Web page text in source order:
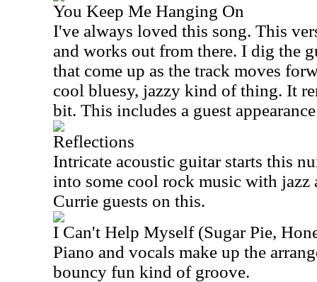
You Keep Me Hanging On
I've always loved this song. This
and works out from there. I dig the
that come up as the track moves
cool bluesy, jazzy kind of thing. It
bit. This includes a guest
Reflections
Intricate acoustic guitar starts this
into some cool rock music with jazz
Currie guests on this.
I Can't Help Myself (Sugar Pie,
Piano and vocals make up the
bouncy fun kind of groove.